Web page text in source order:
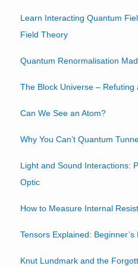
Learn Interacting Quantum
Field Theory
Quantum Renormalisation
The Block Universe – Refuting
Can We See an Atom?
Why You Can’t Quantum
Light and Sound Interactions:
Optic
How to Measure Internal
Tensors Explained:
Knut Lundmark and the